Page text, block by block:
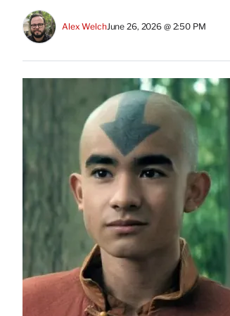
Alex WelchJune 26, 2026 @ 2:50 PM